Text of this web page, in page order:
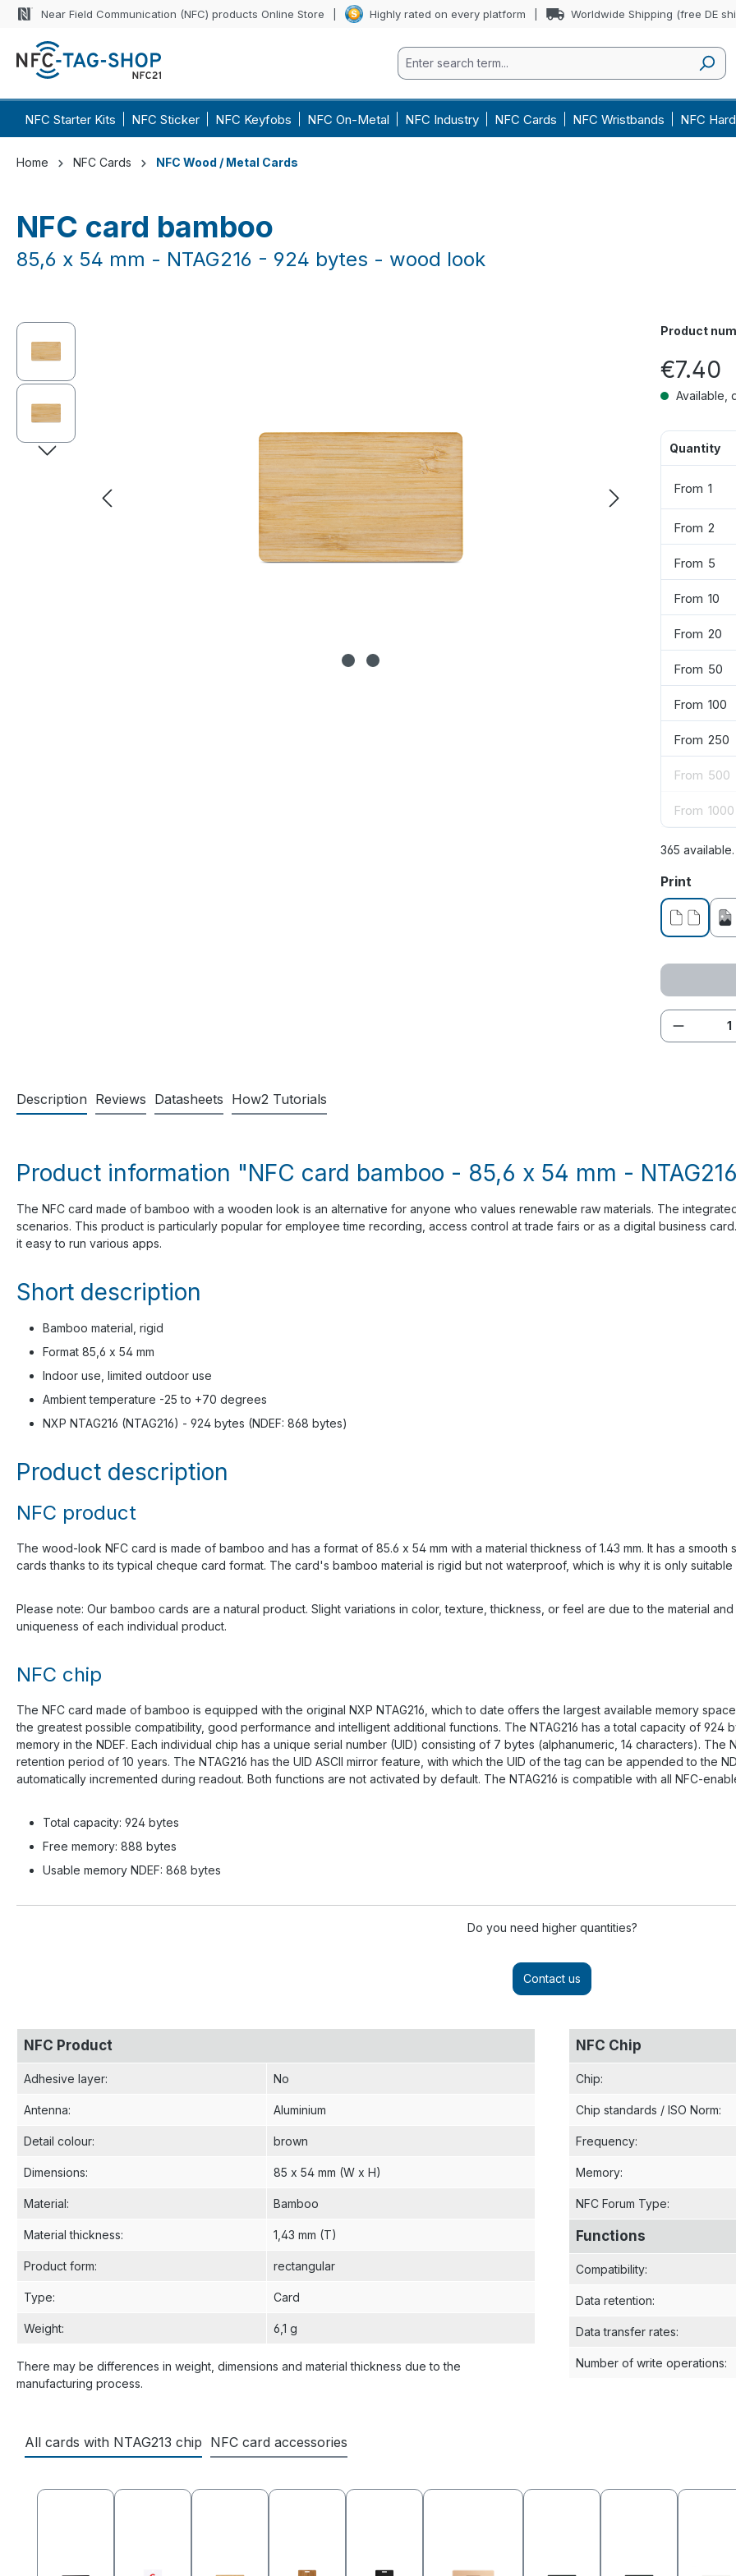
to main content
Skip to search
Skip to main navigation
Near Field Communication (NFC) products Online Store Highly rated on every platform Worldwide Shipping (free DE
NFC Starter Kits NFC Sticker NFC Keyfobs NFC On-Metal NFC Industry NFC Cards NFC Wristbands NFC
Home NFC Cards NFC Wood / Metal Cards
NFC card bamboo
85,6 x 54 mm - NTAG216 - 924 bytes - wood look
Skip image gallery Product
€7.40
Available,
Quantity
From 1
From 2
From 5
From 10
From 20
From 50
From 100
From 250
From 500
From 1000
365 available.
Select
Print
without
Description Reviews Datasheets How2 Tutorials
Product information "NFC card bamboo - 85,6 x 54 mm -
The NFC card made of bamboo with a wooden look is an alternative for anyone who values renewable raw materials. The
scenarios. This product is particularly popular for employee time recording, access control at trade fairs or as a digital business
it easy to run various apps.
Short description
Bamboo material, rigid
Format 85,6 x 54 mm
Indoor use, limited outdoor use
Ambient temperature -25 to +70 degrees
NXP NTAG216 (NTAG216) - 924 bytes (NDEF: 868 bytes)
Product description
NFC product
The wood-look NFC card is made of bamboo and has a format of 85.6 x 54 mm with a material thickness of 1.43 mm. It has a
cards thanks to its typical cheque card format. The card's bamboo material is rigid but not waterproof, which is why it is only
Please note: Our bamboo cards are a natural product. Slight variations in color, texture, thickness, or feel are due to the material
uniqueness of each individual product.
NFC chip
The NFC card made of bamboo is equipped with the original NXP NTAG216, which to date offers the largest available memory
the greatest possible compatibility, good performance and intelligent additional functions. The NTAG216 has a total capacity of
memory in the NDEF. Each individual chip has a unique serial number (UID) consisting of 7 bytes (alphanumeric, 14 characters).
retention period of 10 years. The NTAG216 has the UID ASCII mirror feature, with which the UID of the tag can be appended to the
automatically incremented during readout. Both functions are not activated by default. The NTAG216 is compatible with all NFC-
Total capacity: 924 bytes
Free memory: 888 bytes
Usable memory NDEF: 868 bytes
Do you need higher quantities?
Contact us
NFC Product
Adhesive layer: No
Antenna: Aluminium
Detail colour: brown
Dimensions: 85 x 54 mm (W x H)
Material: Bamboo
Material thickness: 1,43 mm (T)
Product form: rectangular
Type: Card
Weight: 6,1 g
There may be differences in weight, dimensions and material thickness due to the
manufacturing process.
NFC Chip
Chip:
Chip standards / ISO Norm:
Frequency:
Memory:
NFC Forum Type:
Functions
Compatibility:
Data retention:
Data transfer rates:
Number of write operations:
All cards with NTAG213 chip NFC card accessories
Skip product gallery